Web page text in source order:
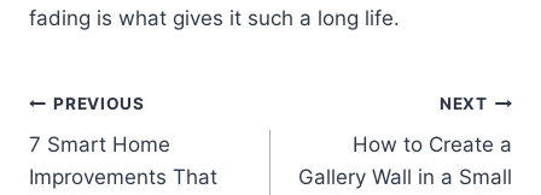
fading is what gives it such a long life.
Post
navigation
PREVIOUS
7 Smart Home
Improvements That
NEXT
How to Create a
Gallery Wall in a Small